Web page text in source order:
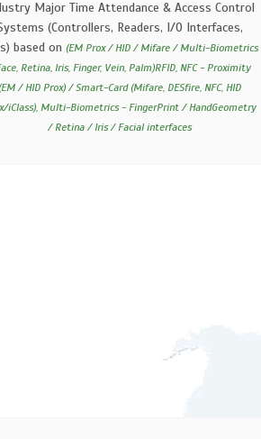
Major Time Attendance & Access Control
(Controllers, Readers, I/O Interfaces,
based on (EM Prox / HID / Mifare / Multi-Biometrics
Retina, Iris, Finger, Vein, Palm)RFID, NFC - Proximity
/ HID Prox) / Smart-Card (Mifare, DESfire, NFC, HID
iClass), Multi-Biometrics - FingerPrint / HandGeometry
/ Retina / Iris / Facial interfaces